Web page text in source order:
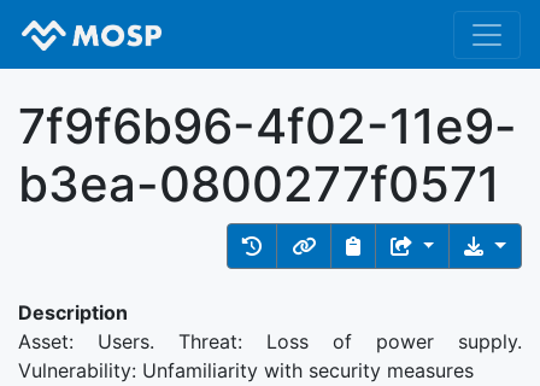
7f9f6b96-4f02-11e9-
b3ea-0800277f0571
Description
Asset: Users. Threat: Loss of power supply.
Vulnerability: Unfamiliarity with security measures